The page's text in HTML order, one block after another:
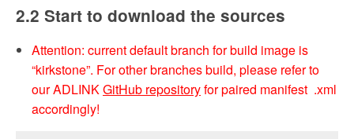
2.2 Start to download the sources
Attention: current default branch for build image is
“kirkstone”. For other branches build, please refer to
our ADLINKGitHub repositoryfor paired manifest .xml
accordingly!